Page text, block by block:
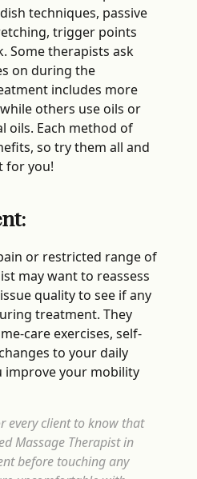
techniques, passive
trigger points
Some therapists ask
on during the
includes more
others use oils or
oils. Each method of
so try them all and
for you!
or restricted range of
may want to reassess
quality to see if any
treatment. They
care exercises, self-
to your daily
improve your mobility
every client to know that
Massage Therapist in
before touching any